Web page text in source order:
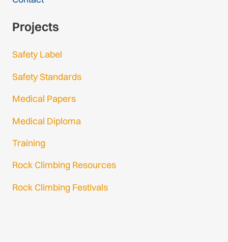
Projects
Safety Label
Safety Standards
Medical Papers
Medical Diploma
Training
Rock Climbing Resources
Rock Climbing Festivals